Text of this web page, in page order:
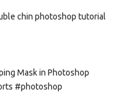
chin photoshop tutorial
Mask in Photoshop
#photoshop